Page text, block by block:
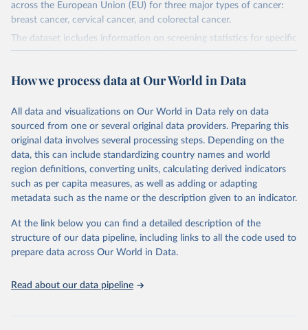
across the European Union (EU) for three major types of cancer:
breast cancer, cervical cancer, and colorectal cancer.
The dataset includes information on screening statistics for specific
types of cancers, classified according to the International Statistical
2010). For breast cancer, the relevant classification is ICD-10 Code
classified under ICD-10 Code C53, which pertains to malignant
neoplasms of the cervix uteri. Colorectal cancer is classified under
ICD-10 Codes C18-C21, which encompass malignant neoplasms of
the colon, rectosigmoid junction, rectum, anus, and anal canal.
Retrieved on
August 23, 2024
Retrieved from
https://ec.europa.eu/eurostat/databrowser/
ault/table?lang=en
Citation
data downloaded from this page, please use the suggested citation
How we process data at Our World in Data
All data and visualizations on Our World in Data rely on data
sourced from one or several original data providers. Preparing this
original data involves several processing steps. Depending on the
data, this can include standardizing country names and world
region definitions, converting units, calculating derived indicators
such as per capita measures, as well as adding or adapting
metadata such as the name or the description given to an indicator.
At the link below you can find a detailed description of the
structure of our data pipeline, including links to all the code used to
prepare data across Our World in Data.
Read about our data pipeline